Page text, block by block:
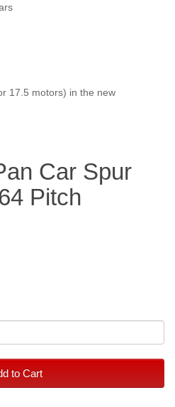
17.5 motors) in the new
Car Spur
Pitch
to Cart